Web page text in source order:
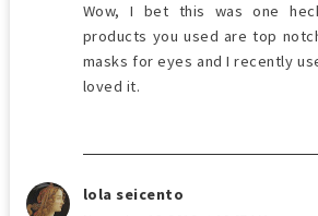
Wow, I bet this was one
products you used are top
masks for eyes and I recently
loved it.
lola seicento